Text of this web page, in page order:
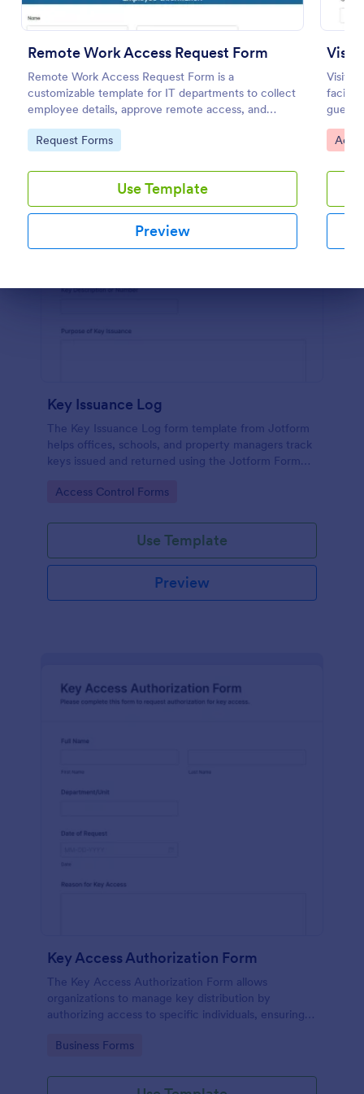
Remote Work Access Request Form
Remote Work Access Request Form is a
customizable template for IT departments to collect
employee details, approve remote access, and
streamline secure remote work authorization.
Go to Category:
Request Forms
Use Template
Preview
Visitor
Go
Preview
Key Issuance Log
The Key Issuance Log form template from Jotform
helps offices, schools, and property managers track
keys issued and returned using the Jotform Form
interface for accurate data collection and form
Go to Category:
Access Control Forms
Use Template
Preview
Key Access Authorization Form
The Key Access Authorization Form allows
organizations to manage key distribution by
authorizing access to specific individuals, ensuring
Go to Category:
Business Forms